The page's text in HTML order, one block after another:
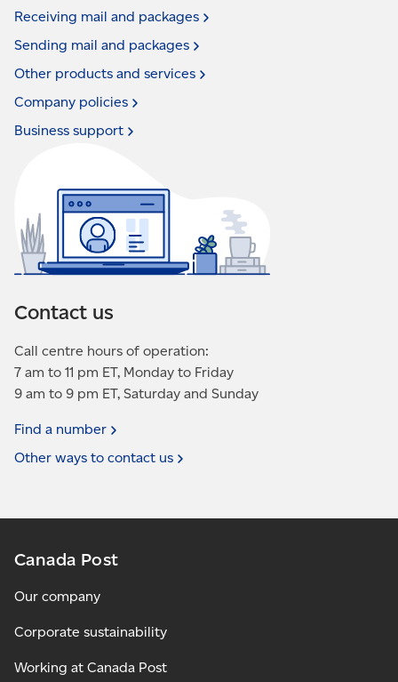
Receiving mail and packages
Sending mail and packages
Other products and services
Company policies
Business support
Contact us
Call centre hours of operation:
7 am to 11 pm ET, Monday to Friday
9 am to 9 pm ET, Saturday and Sunday
Find a number
Other ways to contact us
Canada Post
Our company
Corporate sustainability
Working at Canada Post